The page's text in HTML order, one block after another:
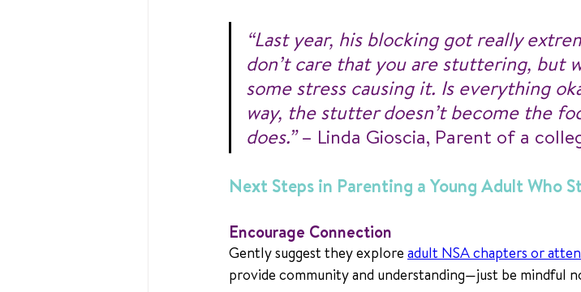
“Last year, his blocking got really
don’t care that you are stuttering, but
some stress causing it. Is everything
way, the stutter doesn’t become the
does.” – Linda Gioscia, Parent of a
Next Steps in Parenting a Young Adult Who
Encourage Connection
Gently suggest they explore adult NSA chapters or
provide community and understanding—just be mindful